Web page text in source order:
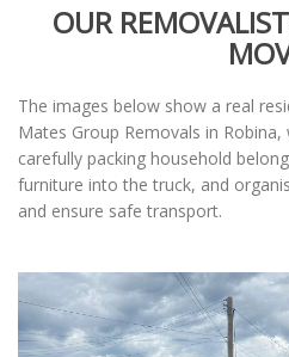
OUR
The images below show a real
Mates Group Removals in
carefully packing household
furniture into the truck, and
and ensure safe transport.